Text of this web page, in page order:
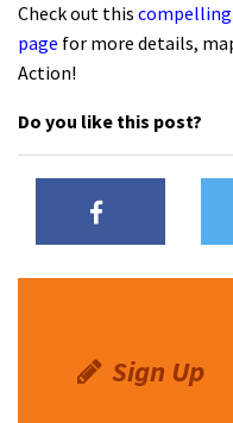
Check out this compelling
page for more details,
Action!
Do you like this post?
Sign Up